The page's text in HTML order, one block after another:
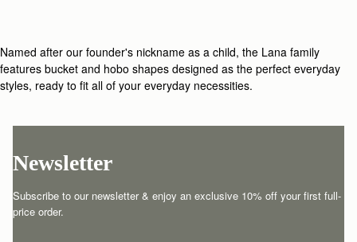
Named after our founder's nickname as a child, the Lana family
features bucket and hobo shapes designed as the perfect everyday
styles, ready to fit all of your everyday necessities.
Newsletter
Subscribe to our newsletter & enjoy an exclusive 10% off your first full-
price order.